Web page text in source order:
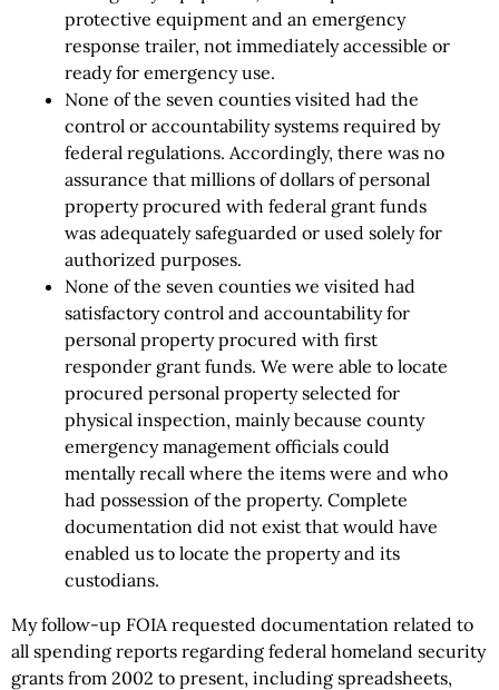
protective equipment and an emergency
response trailer, not immediately accessible or
ready for emergency use.
None of the seven counties visited had the
control or accountability systems required by
federal regulations. Accordingly, there was no
assurance that millions of dollars of personal
property procured with federal grant funds
was adequately safeguarded or used solely for
authorized purposes.
None of the seven counties we visited had
satisfactory control and accountability for
personal property procured with first
responder grant funds. We were able to locate
procured personal property selected for
physical inspection, mainly because county
emergency management officials could
mentally recall where the items were and who
had possession of the property. Complete
documentation did not exist that would have
enabled us to locate the property and its
custodians.
My follow-up FOIA requested documentation related to
all spending reports regarding federal homeland security
grants from 2002 to present, including spreadsheets,